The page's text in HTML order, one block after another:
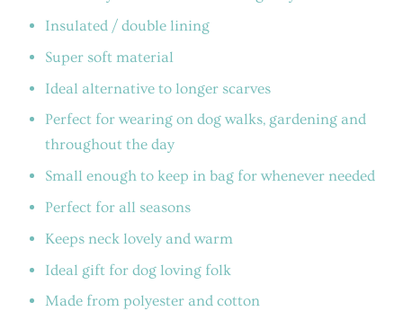
Insulated / double lining
Super soft material
Ideal alternative to longer scarves
Perfect for wearing on dog walks, gardening and
throughout the day
Small enough to keep in bag for whenever needed
Perfect for all seasons
Keeps neck lovely and warm
Ideal gift for dog loving folk
Made from polyester and cotton